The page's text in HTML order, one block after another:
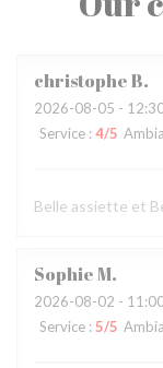
christopheB
2026-08-05 -
Service : 4/5
Belle assiette et
SophieM
2026-08-02 -
Service : 5/5